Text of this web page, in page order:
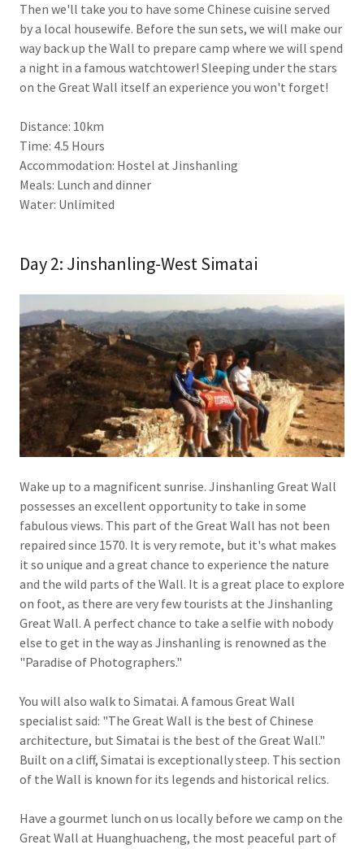
Then we'll take you to have some Chinese cuisine served
by a local housewife. Before the sun sets, we will make our
way back up the Wall to prepare camp where we will spend
a night in a famous watchtower! Sleeping under the stars
on the Great Wall itself an experience you won't forget!
Distance: 10km
Time: 4.5 Hours
Accommodation: Hostel at Jinshanling
Meals: Lunch and dinner
Water: Unlimited
Day 2: Jinshanling-West Simatai
Wake up to a magnificent sunrise. Jinshanling Great Wall
possesses an excellent opportunity to take in some
fabulous views. This part of the Great Wall has not been
repaired since 1570. It is very remote, but it's what makes
it so unique and a great chance to experience the nature
and the wild parts of the Wall. It is a great place to explore
on foot, as there are very few tourists at the Jinshanling
Great Wall. A perfect chance to take a selfie with nobody
else to get in the way as Jinshanling is renowned as the
"Paradise of Photographers."
You will also walk to Simatai. A famous Great Wall
specialist said: "The Great Wall is the best of Chinese
architecture, but Simatai is the best of the Great Wall."
Built on a cliff, Simatai is exceptionally steep. This section
of the Wall is known for its legends and historical relics.
Have a gourmet lunch on us locally before we camp on the
Great Wall at Huanghuacheng, the most peaceful part of